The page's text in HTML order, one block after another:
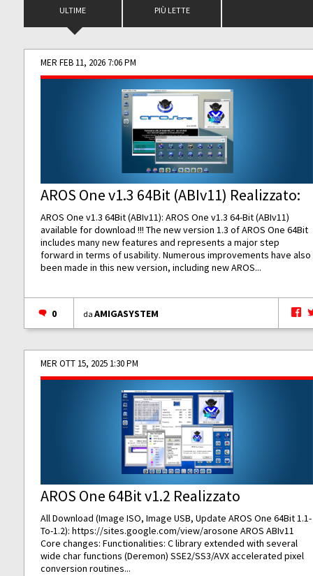
ULTIME PIÙ LETTE
MER FEB 11, 2026 7:06 PM
AROS One v1.3 64Bit (ABIv11) Realizzato:
AROS One v1.3 64Bit (ABIv11): AROS One v1.3 64-Bit (ABIv11)
available for download !!! The new version 1.3 of AROS One 64Bit
includes many new features and represents a major step
forward in terms of usability. Numerous improvements have also
been made in this new version, including new AROS...
0 daAMIGASYSTEM
MER OTT 15, 2025 1:30 PM
AROS One 64Bit v1.2 Realizzato
All Download (Image ISO, Image USB, Update AROS One 64Bit 1.1-
To-1.2):https://sites.google.com/view/arosone AROS ABIv11
Core changes: Functionalities: C library extended with several
wide char functions (Deremon) SSE2/SS3/AVX accelerated pixel
conversion routines...